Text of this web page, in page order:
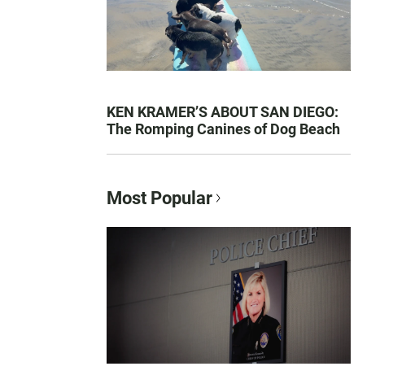
KEN KRAMER’S ABOUT SAN DIEGO:
The Romping Canines of Dog Beach
Most Popular